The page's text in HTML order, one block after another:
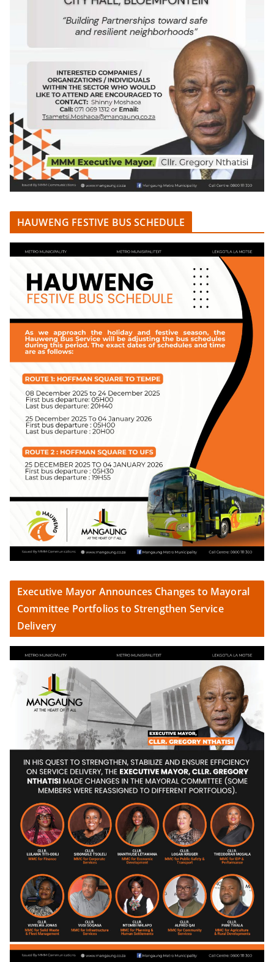
HAUWENG FESTIVE BUS SCHEDULE
Executive Mayor Announces Changes to Mayoral
Committee Portfolios to Strengthen Service
Delivery